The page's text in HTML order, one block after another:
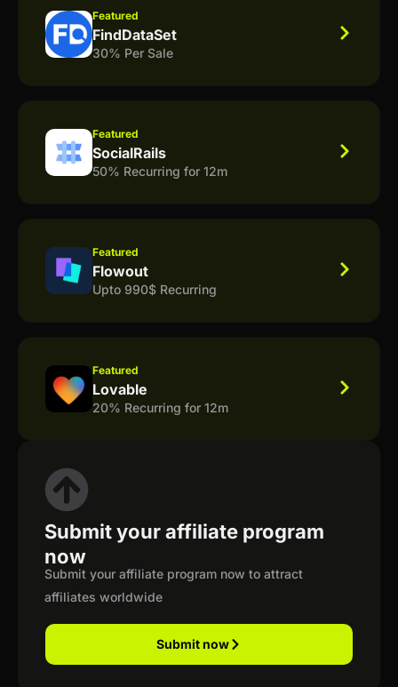
Featured
FindDataSet
30% Per Sale
Featured
SocialRails
50% Recurring for 12m
Featured
Flowout
Upto 990$ Recurring
Featured
Lovable
20% Recurring for 12m
Submit your affiliate program
now
Submit your affiliate program now to attract
affiliates worldwide
Submit now